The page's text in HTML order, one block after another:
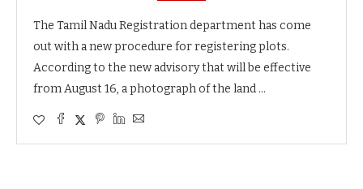
The Tamil Nadu Registration department has come
out with a new procedure for registering plots.
According to the new advisory that will be effective
from August 16, a photograph of the land …